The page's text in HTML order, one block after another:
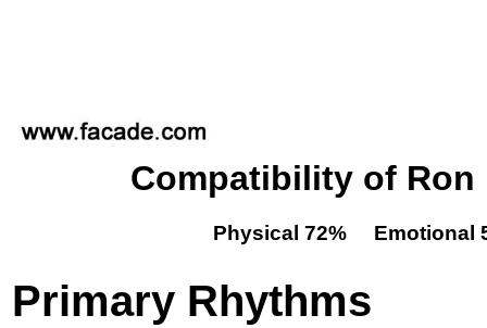
Compatibility of Ron
Physical 72% Emotional
Primary Rhythms